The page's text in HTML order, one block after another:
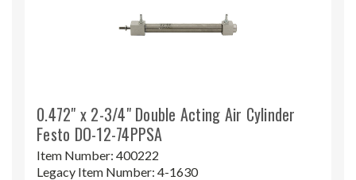
0.472" x 2-3/4" Double Acting Air Cylinder
Festo DO-12-74PPSA
Item Number: 400222
Legacy Item Number: 4-1630